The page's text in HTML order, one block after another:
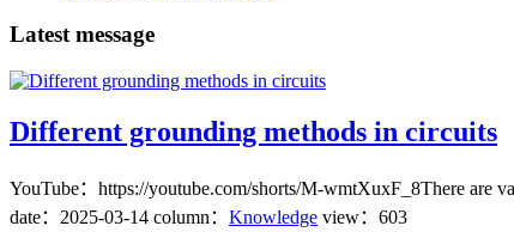
Latest message
Different grounding methods in circuits
YouTube：https://youtube.com/shorts/M-wmtXuxF_8There are
date： 2025-03-14 column： Knowledge view：603